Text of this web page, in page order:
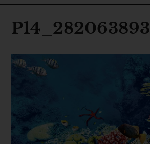
P14_282063893